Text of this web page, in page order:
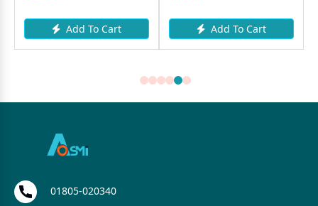
Add To Cart Add To Cart
01805-020340